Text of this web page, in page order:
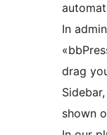
In
drag
shown